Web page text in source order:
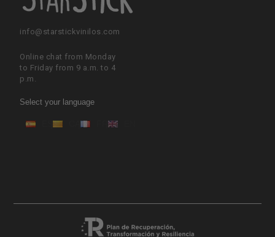
info@starstickvinilos.com
Online chat from Monday
to Friday from 9 a.m. to 4
p.m.
Select your language
ES CA FR